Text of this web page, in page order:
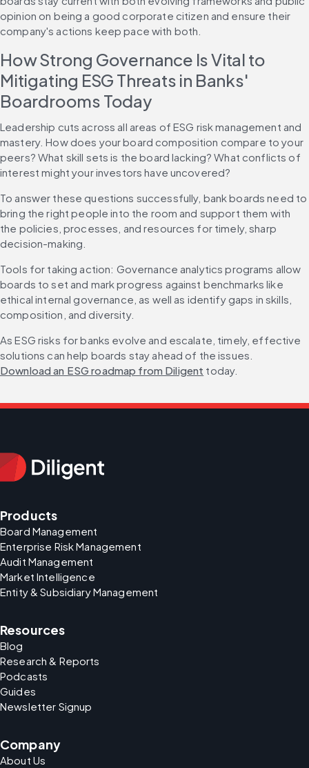
opinion on being a good corporate citizen and ensure their
company's actions keep pace with both.
How Strong Governance Is Vital to
Mitigating ESG Threats in Banks'
Boardrooms Today
Leadership cuts across all areas of ESG risk management and
mastery. How does your board composition compare to your
peers? What skill sets is the board lacking? What conflicts of
interest might your investors have uncovered?
To answer these questions successfully, bank boards need to
bring the right people into the room and support them with
the policies, processes, and resources for timely, sharp
decision-making.
Tools for taking action: Governance analytics programs allow
boards to set and mark progress against benchmarks like
ethical internal governance, as well as identify gaps in skills,
composition, and diversity.
As ESG risks for banks evolve and escalate, timely, effective
solutions can help boards stay ahead of the issues.
Download an ESG roadmap from Diligent today.
Products
Board Management
Enterprise Risk Management
Audit Management
Market Intelligence
Entity & Subsidiary Management
Resources
Blog
Research & Reports
Podcasts
Guides
Newsletter Signup
Company
About Us